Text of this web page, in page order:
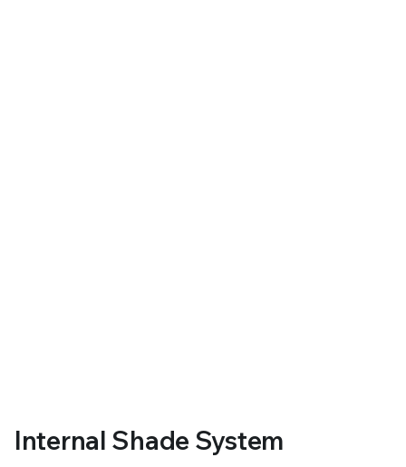
Internal Shade System